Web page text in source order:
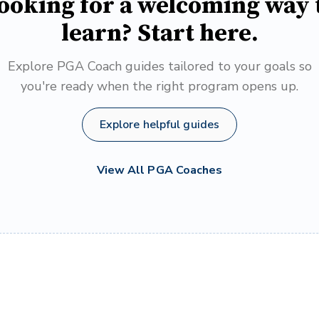
learn? Start here.
Explore PGA Coach guides tailored to your goals so
you're ready when the right program opens up.
Explore helpful guides
View All PGA Coaches